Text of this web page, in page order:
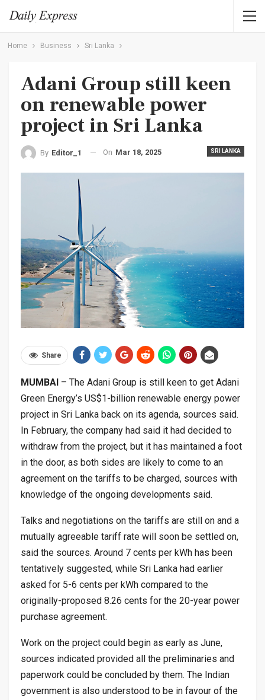
Home Business Sri Lanka
Adani Group still keen
on renewable power
project in Sri Lanka
SRI LANKA
By Editor_1 On Mar 18, 2025
Share
MUMBAI – The Adani Group is still keen to get Adani
Green Energy’s US$1-billion renewable energy power
project in Sri Lanka back on its agenda, sources said.
In February, the company had said it had decided to
withdraw from the project, but it has maintained a foot
in the door, as both sides are likely to come to an
agreement on the tariffs to be charged, sources with
knowledge of the ongoing developments said.
Talks and negotiations on the tariffs are still on and a
mutually agreeable tariff rate will soon be settled on,
said the sources. Around 7 cents per kWh has been
tentatively suggested, while Sri Lanka had earlier
asked for 5-6 cents per kWh compared to the
originally-proposed 8.26 cents for the 20-year power
purchase agreement.
Work on the project could begin as early as June,
sources indicated provided all the preliminaries and
paperwork could be concluded by them. The Indian
government is also understood to be in favour of the